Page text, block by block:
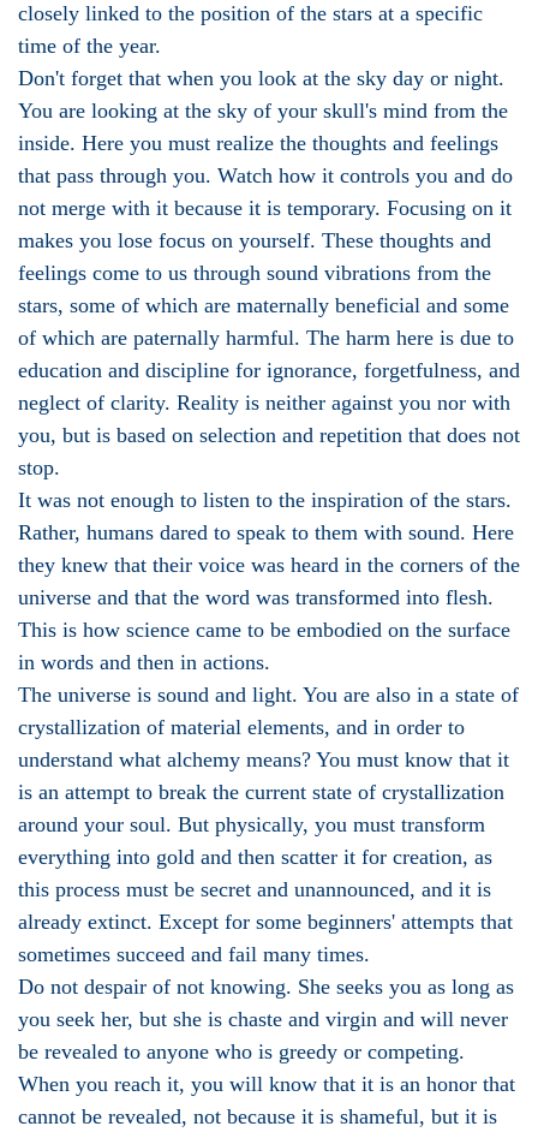
closely linked to the position of the stars at a specific
time of the year.
Don't forget that when you look at the sky day or night.
You are looking at the sky of your skull's mind from the
inside. Here you must realize the thoughts and feelings
that pass through you. Watch how it controls you and do
not merge with it because it is temporary. Focusing on it
makes you lose focus on yourself. These thoughts and
feelings come to us through sound vibrations from the
stars, some of which are maternally beneficial and some
of which are paternally harmful. The harm here is due to
education and discipline for ignorance, forgetfulness, and
neglect of clarity. Reality is neither against you nor with
you, but is based on selection and repetition that does not
stop.
It was not enough to listen to the inspiration of the stars.
Rather, humans dared to speak to them with sound. Here
they knew that their voice was heard in the corners of the
universe and that the word was transformed into flesh.
This is how science came to be embodied on the surface
in words and then in actions.
The universe is sound and light. You are also in a state of
crystallization of material elements, and in order to
understand what alchemy means? You must know that it
is an attempt to break the current state of crystallization
around your soul. But physically, you must transform
everything into gold and then scatter it for creation, as
this process must be secret and unannounced, and it is
already extinct. Except for some beginners' attempts that
sometimes succeed and fail many times.
Do not despair of not knowing. She seeks you as long as
you seek her, but she is chaste and virgin and will never
be revealed to anyone who is greedy or competing.
When you reach it, you will know that it is an honor that
cannot be revealed, not because it is shameful, but it is